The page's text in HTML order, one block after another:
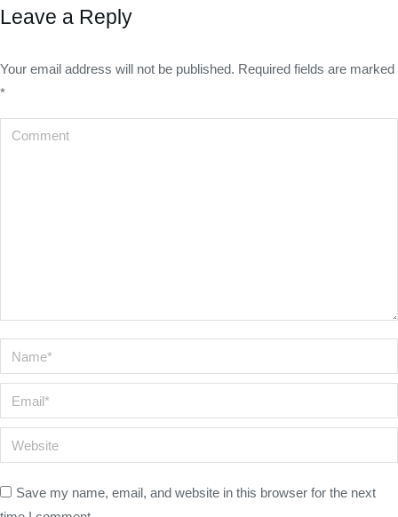
Leave a Reply
Your email address will not be published. Required fields are marked
*
Comment
Name *
Email *
Website
Save my name, email, and website in this browser for the next